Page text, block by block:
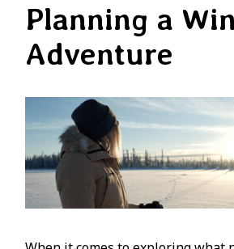
Planning a
Adventure